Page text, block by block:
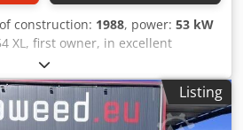
construction: 1988, power: 53 kW
XL, first owner, in excellent
approx. 8,600. Year of
three-point linkage. Front PTO.
EUR 24,500.00 net. Location: null.
Listing